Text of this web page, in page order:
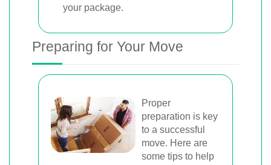
your package.
Preparing for Your Move
Proper
preparation is key
to a successful
move. Here are
some tips to help